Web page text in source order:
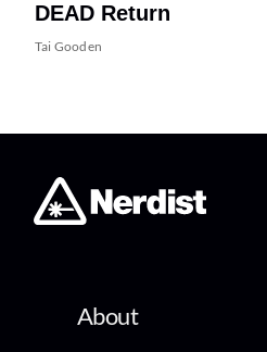
DEAD Return
Tai Gooden
About